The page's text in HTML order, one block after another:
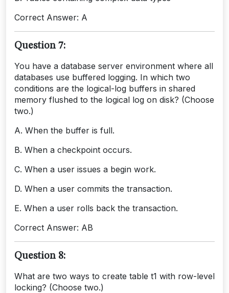
Correct Answer: A
Question 7:
You have a database server environment where all
databases use buffered logging. In which two
conditions are the logical-log buffers in shared
memory flushed to the logical log on disk? (Choose
two.)
A. When the buffer is full.
B. When a checkpoint occurs.
C. When a user issues a begin work.
D. When a user commits the transaction.
E. When a user rolls back the transaction.
Correct Answer: AB
Question 8:
What are two ways to create table t1 with row-level
locking? (Choose two.)